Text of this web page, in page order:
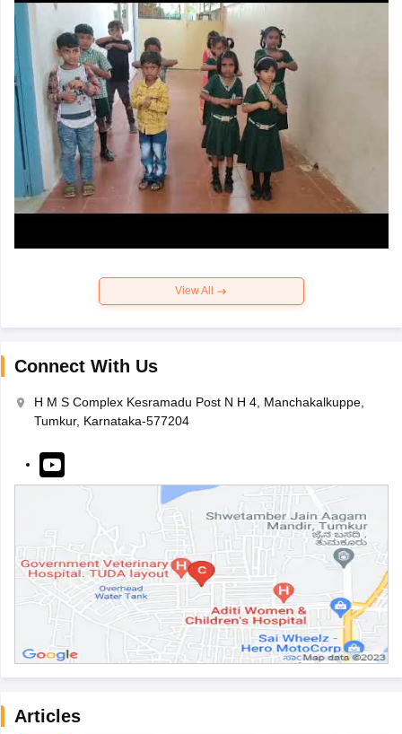
View All
Connect With Us
H M S Complex Kesramadu Post N H 4, Manchakalkuppe,
Tumkur, Karnataka-577204
Articles